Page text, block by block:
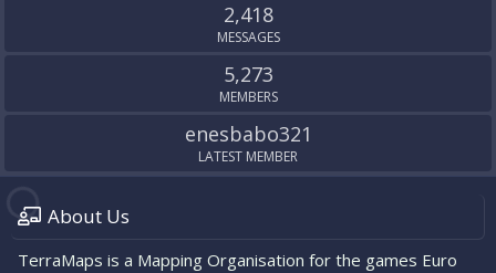
2,418
MESSAGES
5,273
MEMBERS
enesbabo321
LATEST MEMBER
About Us
TerraMaps is a Mapping Organisation for the games Euro